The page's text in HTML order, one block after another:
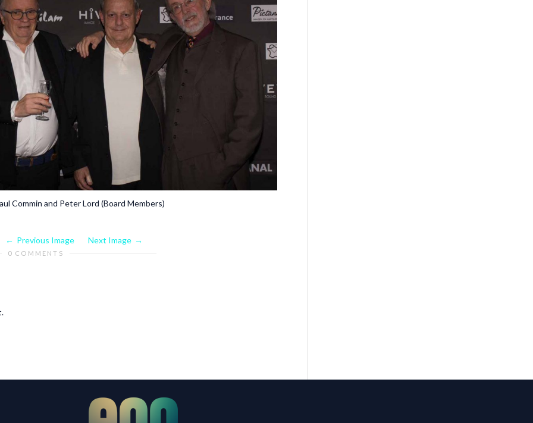
Commin and Peter Lord (Board Members)
Previous Image Next Image
0 COMMENTS